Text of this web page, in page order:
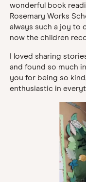
wonderful book
Rosemary Works
always such a joy to
now the children
I loved sharing
and found so much
you for being so
enthusiastic in